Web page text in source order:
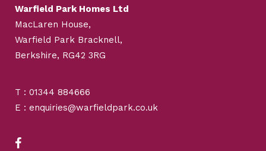
Warfield Park Homes Ltd
MacLaren House,
Warfield Park Bracknell,
Berkshire, RG42 3RG
T : 01344 884666
E : enquiries@warfieldpark.co.uk